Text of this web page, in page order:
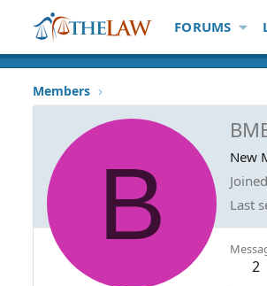
FORUMS
Members
B
New
Joined
Last
2